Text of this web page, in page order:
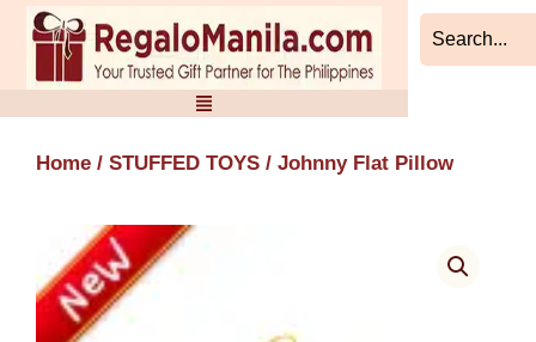
Skip
content
Home / STUFFED TOYS / Johnny Flat Pillow